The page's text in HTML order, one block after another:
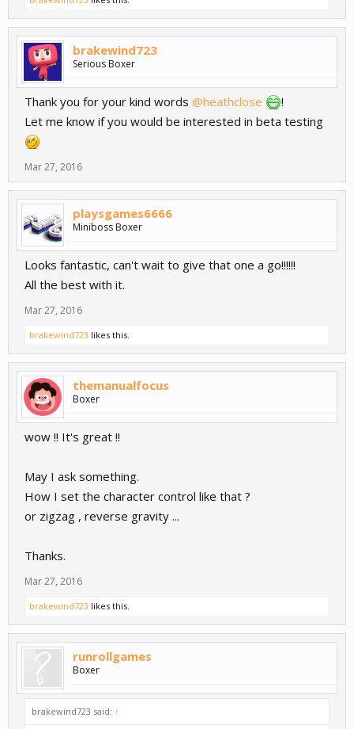
brakewind723
Serious Boxer
Thank you for your kind words @heathclose
!
Let me know if you would be interested in beta testing
Mar 27, 2016
playsgames6666
Miniboss Boxer
Looks fantastic, can't wait to give that one a go!!!!!!
All the best with it.
Mar 27, 2016
brakewind723 likes this.
themanualfocus
Boxer
wow !! It's great !!
May I ask something.
How I set the character control like that ?
or zigzag , reverse gravity ...
Thanks.
Mar 27, 2016
brakewind723 likes this.
runrollgames
Boxer
brakewind723 said: ↑